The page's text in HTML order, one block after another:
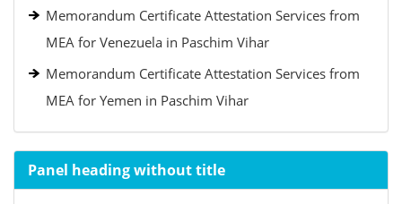
Memorandum Certificate Attestation Services from
MEA for Venezuela in Paschim Vihar
Memorandum Certificate Attestation Services from
MEA for Yemen in Paschim Vihar
Panel heading without title